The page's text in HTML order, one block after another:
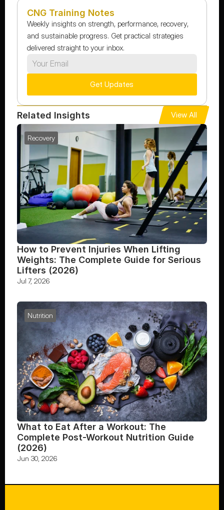
CNG Training Notes
Weekly insights on strength, performance, recovery,
and sustainable progress. Get practical strategies
delivered straight to your inbox.
Get Updates
Related Insights View All
Recovery
How to Prevent Injuries When Lifting
Weights: The Complete Guide for Serious
Lifters (2026)
Jul 7, 2026
Nutrition
What to Eat After a Workout: The
Complete Post-Workout Nutrition Guide
(2026)
Jun 30, 2026